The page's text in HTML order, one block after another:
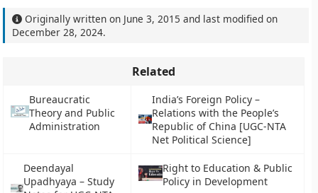
Originally written on June 3, 2015 and last modified on
December 28, 2024.
Related
Bureaucratic
Theory and Public
Administration
India’s Foreign Policy –
Relations with the People’s
Republic of China [UGC-NTA
Net Political Science]
Deendayal
Upadhyaya – Study
Right to Education & Public
Policy in Development